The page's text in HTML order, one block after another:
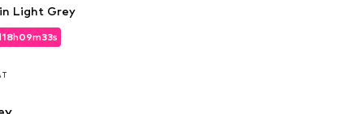
18h09m32s
18h09m32s
Light Grey